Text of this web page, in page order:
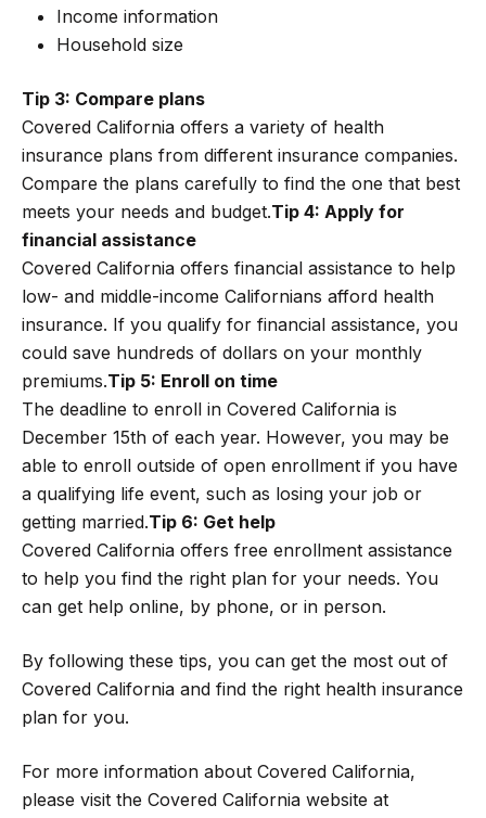
Income information
Household size
Tip 3: Compare plans
Covered California offers a variety of health
insurance plans from different insurance companies.
Compare the plans carefully to find the one that best
meets your needs and budget.Tip 4: Apply for
financial assistance
Covered California offers financial assistance to help
low- and middle-income Californians afford health
insurance. If you qualify for financial assistance, you
could save hundreds of dollars on your monthly
premiums.Tip 5: Enroll on time
The deadline to enroll in Covered California is
December 15th of each year. However, you may be
able to enroll outside of open enrollment if you have
a qualifying life event, such as losing your job or
getting married.Tip 6: Get help
Covered California offers free enrollment assistance
to help you find the right plan for your needs. You
can get help online, by phone, or in person.
By following these tips, you can get the most out of
Covered California and find the right health insurance
plan for you.
For more information about Covered California,
please visit the Covered California website at